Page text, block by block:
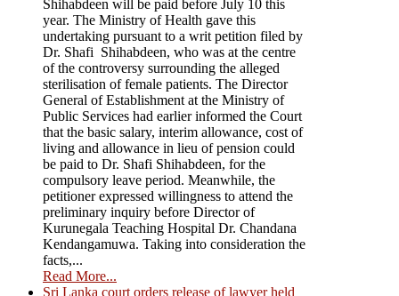
Shihabdeen will be paid before July 10 this
year. The Ministry of Health gave this
undertaking pursuant to a writ petition filed by
Dr. Shafi Shihabdeen, who was at the centre
of the controversy surrounding the alleged
sterilisation of female patients. The Director
General of Establishment at the Ministry of
Public Services had earlier informed the Court
that the basic salary, interim allowance, cost of
living and allowance in lieu of pension could
be paid to Dr. Shafi Shihabdeen, for the
compulsory leave period. Meanwhile, the
petitioner expressed willingness to attend the
preliminary inquiry before Director of
Kurunegala Teaching Hospital Dr. Chandana
Kendangamuwa. Taking into consideration the
facts,...
Read More...
Sri Lanka court orders release of lawyer held